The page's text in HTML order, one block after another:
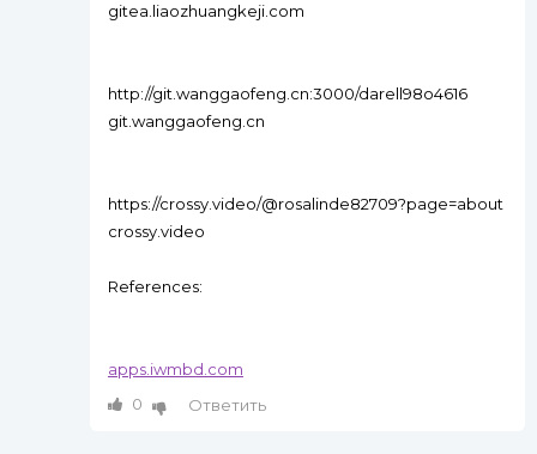
gitea.liaozhuangkeji.com
http://git.wanggaofeng.cn:3000/darell98o4616
git.wanggaofeng.cn
https://crossy.video/@rosalinde82709?page=about
crossy.video
References:
apps.iwmbd.com
0
Ответить